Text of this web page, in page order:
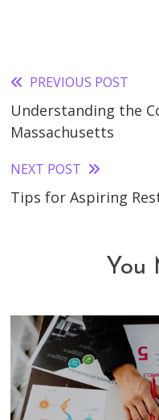
Read
more
PREVIOUS POST
Understanding the
Massachusetts
NEXT POST
Tips for Aspiring
You